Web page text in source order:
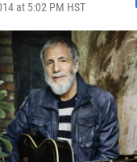
at 5:02 PM HST